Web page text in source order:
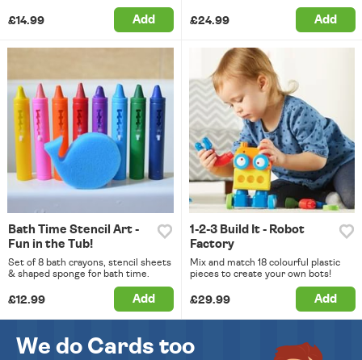
£14.99 Add £24.99 Add
Bath Time Stencil Art -
Fun in the Tub!
Set of 8 bath crayons, stencil sheets
& shaped sponge for bath time.
£12.99 Add
1-2-3 Build It - Robot
Factory
Mix and match 18 colourful plastic
pieces to create your own bots!
£29.99 Add
We do Cards too